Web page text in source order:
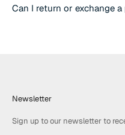
Can I return or exchange
Newsletter
Sign up to our newsletter to